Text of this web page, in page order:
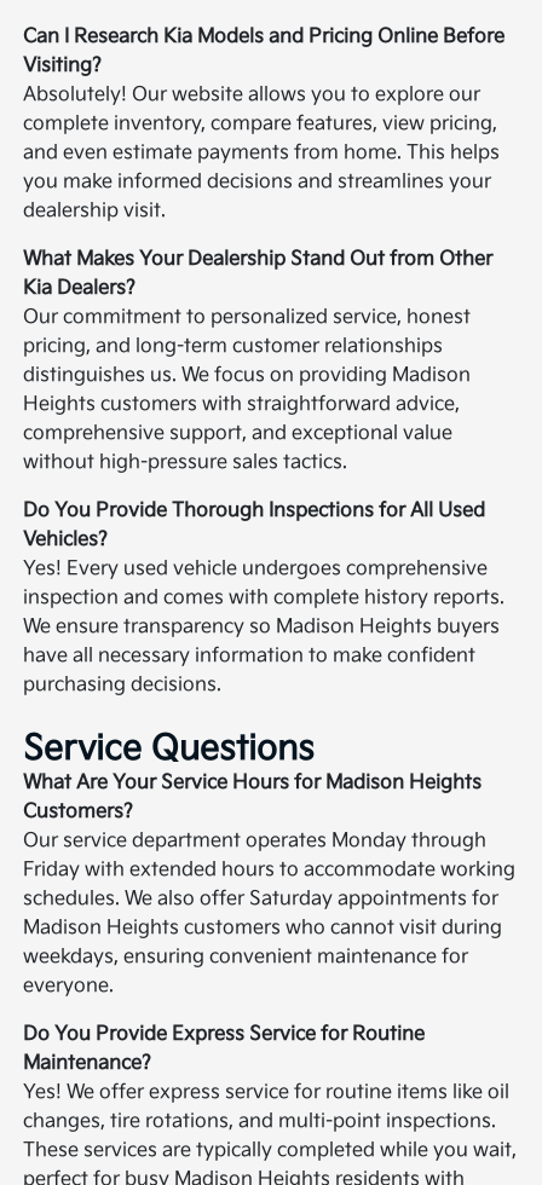
Can I Research Kia Models and Pricing Online Before
Visiting?
Absolutely! Our website allows you to explore our
complete inventory, compare features, view pricing,
and even estimate payments from home. This helps
you make informed decisions and streamlines your
dealership visit.
What Makes Your Dealership Stand Out from Other
Kia Dealers?
Our commitment to personalized service, honest
pricing, and long-term customer relationships
distinguishes us. We focus on providing Madison
Heights customers with straightforward advice,
comprehensive support, and exceptional value
without high-pressure sales tactics.
Do You Provide Thorough Inspections for All Used
Vehicles?
Yes! Every used vehicle undergoes comprehensive
inspection and comes with complete history reports.
We ensure transparency so Madison Heights buyers
have all necessary information to make confident
purchasing decisions.
Service Questions
What Are Your Service Hours for Madison Heights
Customers?
Our service department operates Monday through
Friday with extended hours to accommodate working
schedules. We also offer Saturday appointments for
Madison Heights customers who cannot visit during
weekdays, ensuring convenient maintenance for
everyone.
Do You Provide Express Service for Routine
Maintenance?
Yes! We offer express service for routine items like oil
changes, tire rotations, and multi-point inspections.
These services are typically completed while you wait,
perfect for busy Madison Heights residents with